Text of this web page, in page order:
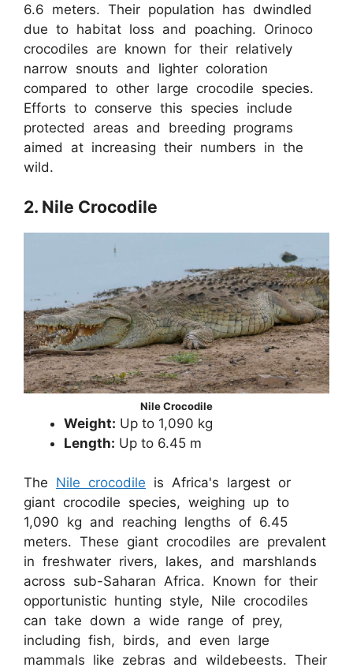
6.6 meters. Their population has dwindled
due to habitat loss and poaching. Orinoco
crocodiles are known for their relatively
narrow snouts and lighter coloration
compared to other large crocodile species.
Efforts to conserve this species include
protected areas and breeding programs
aimed at increasing their numbers in the
wild.
2. Nile Crocodile
Nile Crocodile
Weight: Up to 1,090 kg
Length: Up to 6.45 m
The Nile crocodile is Africa's largest or
giant crocodile species, weighing up to
1,090 kg and reaching lengths of 6.45
meters. These giant crocodiles are prevalent
in freshwater rivers, lakes, and marshlands
across sub-Saharan Africa. Known for their
opportunistic hunting style, Nile crocodiles
can take down a wide range of prey,
including fish, birds, and even large
mammals like zebras and wildebeests. Their